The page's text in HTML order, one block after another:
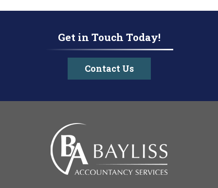
Get in Touch Today!
Contact Us